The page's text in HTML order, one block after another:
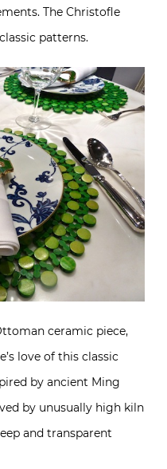
The Christofle
patterns.
ceramic piece,
love of this classic
by ancient Ming
by unusually high kiln
and transparent